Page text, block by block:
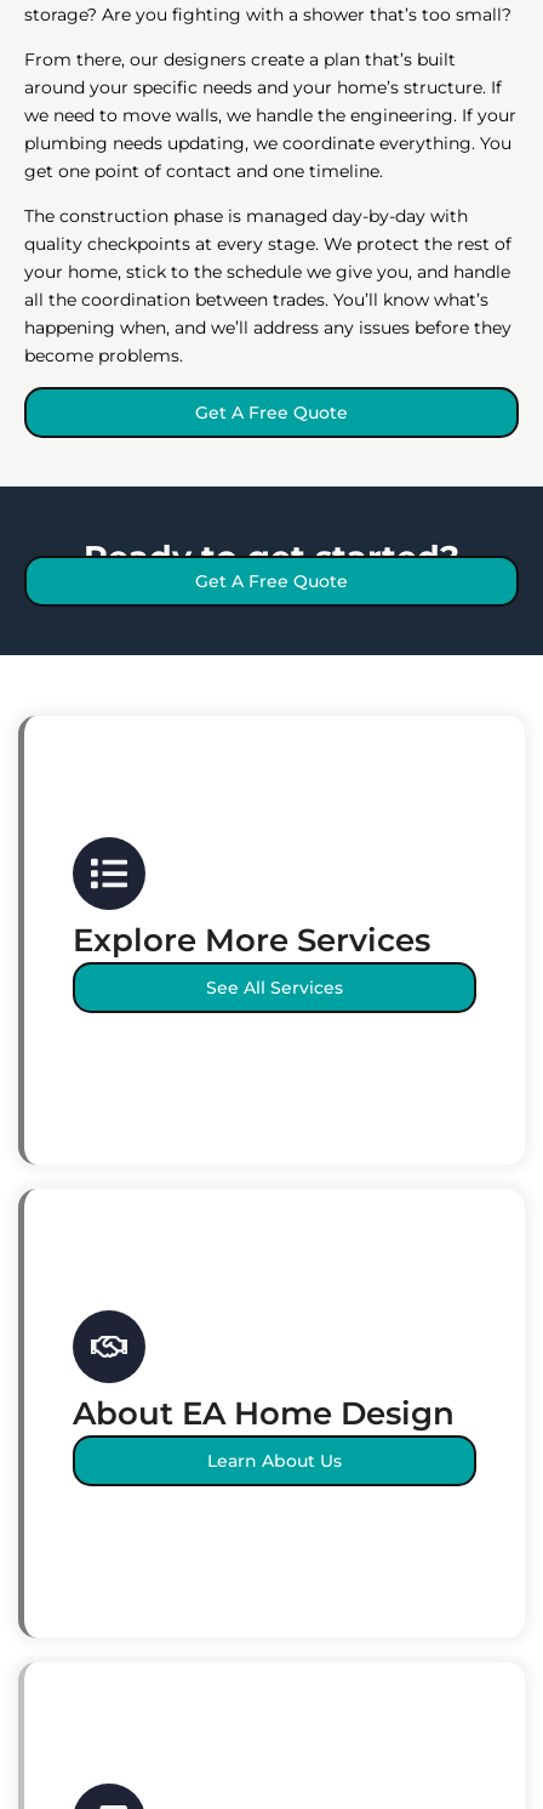
storage? Are you fighting with a shower that’s too small?
From there, our designers create a plan that’s built
around your specific needs and your home’s structure. If
we need to move walls, we handle the engineering. If your
plumbing needs updating, we coordinate everything. You
get one point of contact and one timeline.
The construction phase is managed day-by-day with
quality checkpoints at every stage. We protect the rest of
your home, stick to the schedule we give you, and handle
all the coordination between trades. You’ll know what’s
happening when, and we’ll address any issues before they
become problems.
Get A Free Quote
Ready to get started?
Get A Free Quote
Explore More Services
See All Services
About EA Home Design
Learn About Us